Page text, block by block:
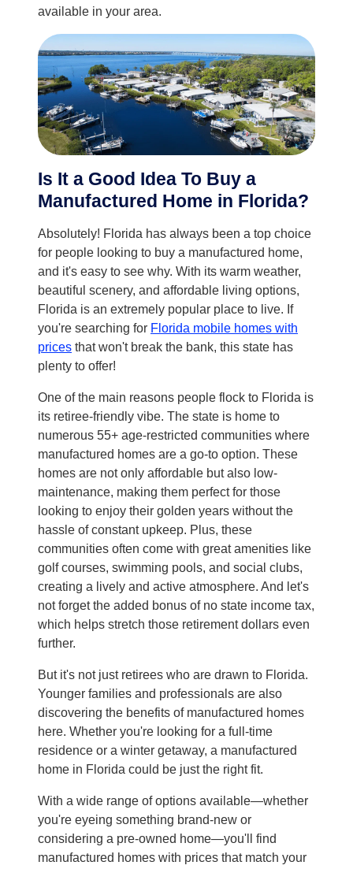
available in your area.
Is It a Good Idea To Buy a
Manufactured Home in Florida?
Absolutely! Florida has always been a top choice
for people looking to buy a manufactured home,
and it's easy to see why. With its warm weather,
beautiful scenery, and affordable living options,
Florida is an extremely popular place to live. If
you're searching for Florida mobile homes with
prices that won't break the bank, this state has
plenty to offer!
One of the main reasons people flock to Florida is
its retiree-friendly vibe. The state is home to
numerous 55+ age-restricted communities where
manufactured homes are a go-to option. These
homes are not only affordable but also low-
maintenance, making them perfect for those
looking to enjoy their golden years without the
hassle of constant upkeep. Plus, these
communities often come with great amenities like
golf courses, swimming pools, and social clubs,
creating a lively and active atmosphere. And let's
not forget the added bonus of no state income tax,
which helps stretch those retirement dollars even
further.
But it's not just retirees who are drawn to Florida.
Younger families and professionals are also
discovering the benefits of manufactured homes
here. Whether you're looking for a full-time
residence or a winter getaway, a manufactured
home in Florida could be just the right fit.
With a wide range of options available—whether
you're eyeing something brand-new or
considering a pre-owned home—you'll find
manufactured homes with prices that match your